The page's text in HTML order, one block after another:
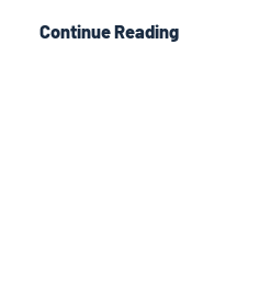
Continue Reading